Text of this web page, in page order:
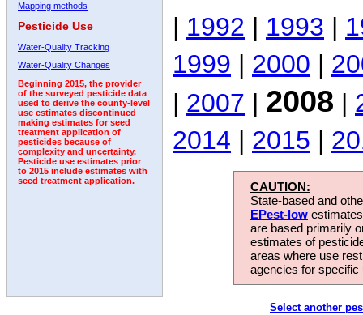
Mapping methods
Pesticide Use
Water-Quality Tracking
Water-Quality Changes
Beginning 2015, the provider
of the surveyed pesticide data
used to derive the county-level
use estimates discontinued
making estimates for seed
treatment application of
pesticides because of
complexity and uncertainty.
Pesticide use estimates prior
to 2015 include estimates with
seed treatment application.
| 1992 | 1993 |
1999 | 2000 |
| 2007 | 2008 |
2014 | 2015 |
CAUTION:
State-based and
EPest-low
are based primarily
estimates of
areas where use
agencies for
Select another